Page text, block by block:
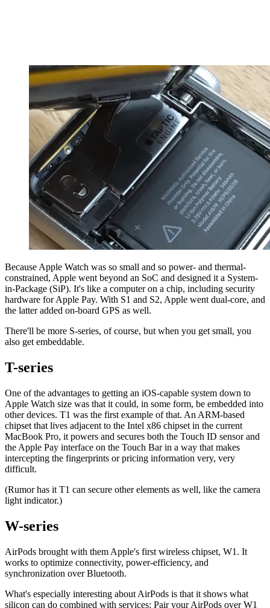
Because Apple Watch was so small and so power- and thermal-
constrained, Apple went beyond an SoC and designed it a System-
in-Package (SiP). It's like a computer on a chip, including security
hardware for Apple Pay. With S1 and S2, Apple went dual-core, and
the latter added on-board GPS as well.
There'll be more S-series, of course, but when you get small, you
also get embeddable.
T-series
One of the advantages to getting an iOS-capable system down to
Apple Watch size was that it could, in some form, be embedded into
other devices. T1 was the first example of that. An ARM-based
chipset that lives adjacent to the Intel x86 chipset in the current
MacBook Pro, it powers and secures both the Touch ID sensor and
the Apple Pay interface on the Touch Bar in a way that makes
intercepting the fingerprints or pricing information very, very
difficult.
(Rumor has it T1 can secure other elements as well, like the camera
light indicator.)
W-series
AirPods brought with them Apple's first wireless chipset, W1. It
works to optimize connectivity, power-efficiency, and
synchronization over Bluetooth.
What's especially interesting about AirPods is that it shows what
silicon can do combined with services: Pair your AirPods over W1